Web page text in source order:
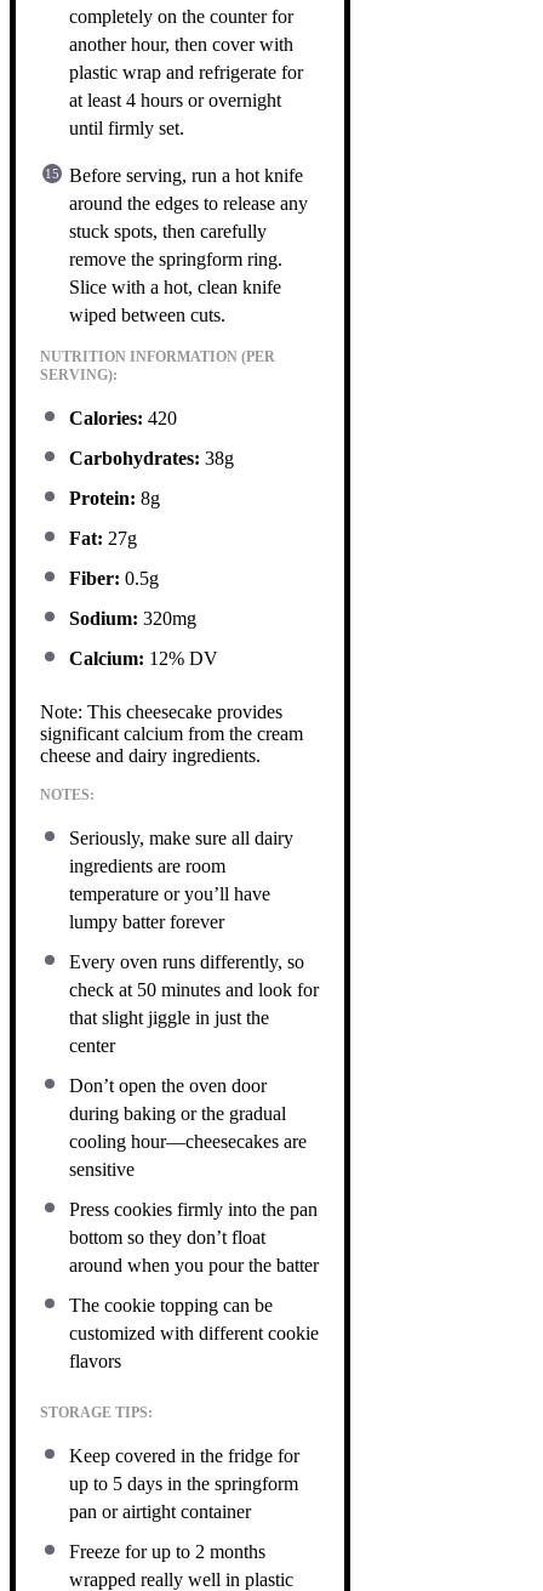
completely on the counter for
another hour, then cover with
plastic wrap and refrigerate for
at least 4 hours or overnight
until firmly set.
Before serving, run a hot knife
around the edges to release any
stuck spots, then carefully
remove the springform ring.
Slice with a hot, clean knife
wiped between cuts.
NUTRITION INFORMATION (PER
SERVING):
Calories: 420
Carbohydrates: 38g
Protein: 8g
Fat: 27g
Fiber: 0.5g
Sodium: 320mg
Calcium: 12% DV
Note: This cheesecake provides
significant calcium from the cream
cheese and dairy ingredients.
NOTES:
Seriously, make sure all dairy
ingredients are room
temperature or you’ll have
lumpy batter forever
Every oven runs differently, so
check at 50 minutes and look for
that slight jiggle in just the
center
Don’t open the oven door
during baking or the gradual
cooling hour—cheesecakes are
sensitive
Press cookies firmly into the pan
bottom so they don’t float
around when you pour the batter
The cookie topping can be
customized with different cookie
flavors
STORAGE TIPS:
Keep covered in the fridge for
up to 5 days in the springform
pan or airtight container
Freeze for up to 2 months
wrapped really well in plastic